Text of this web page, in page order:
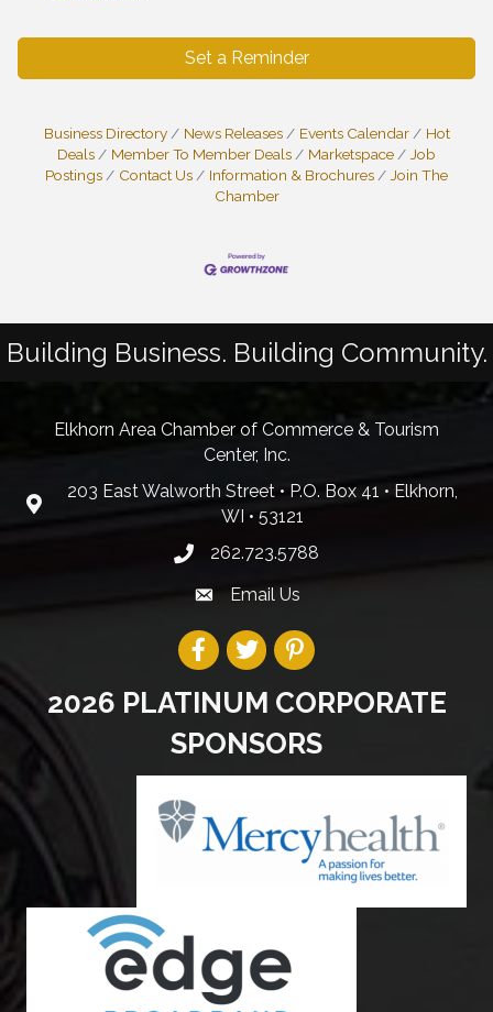
Set a Reminder
Business Directory News Releases Events Calendar
Hot
Deals
Member To Member Deals Marketspace
Job
Postings
Contact Us Information & Brochures
Join The
Chamber
Building Business. Building Community.
Elkhorn Area Chamber of Commerce & Tourism
Center, Inc.
203 East Walworth Street • P.O. Box 41 • Elkhorn,
WI • 53121
262.723.5788
Email Us
2026 PLATINUM CORPORATE
SPONSORS